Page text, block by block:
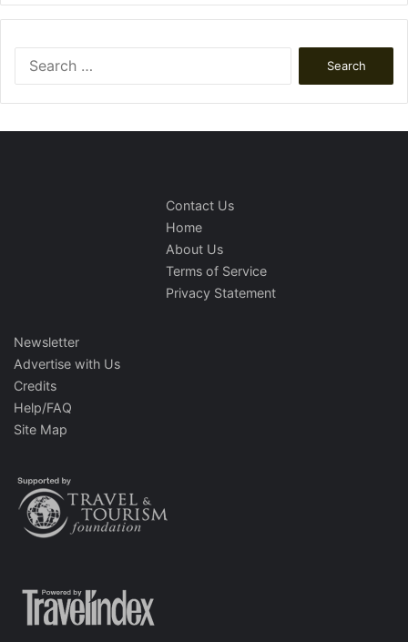
Contact Us
Home
About Us
Terms of Service
Privacy Statement
Newsletter
Advertise with Us
Credits
Help/FAQ
Site Map